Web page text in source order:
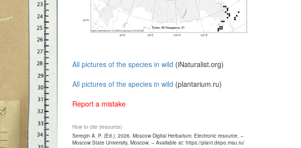
All pictures of the species in wild (iNaturalist.org)
All pictures of the species in wild (plantarium.ru)
Report a mistake
How to cite (resource)
Seregin A. P. (Ed.). 2026. Moscow Digital Herbarium: Electronic resource. –
Moscow State University, Moscow. – Available at: https://plant.depo.msu.ru/